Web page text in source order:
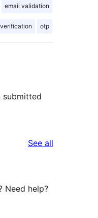
email validation
otp
submitted
See all
Need help?